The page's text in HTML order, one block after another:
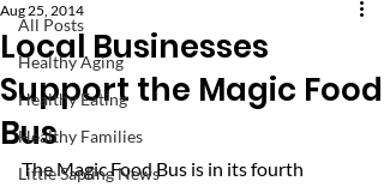
All Posts
Healthy Aging
Healthy Eating
Healthy Families
Little Sapling News
Local Businesses
Support the Magic Food
Bus
Aug 25, 2014
The Magic Food Bus is in its fourth